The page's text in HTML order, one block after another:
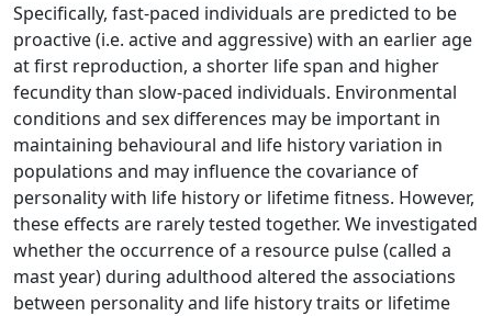
Specifically, fast-paced individuals are predicted to be
proactive (i.e. active and aggressive) with an earlier age
at first reproduction, a shorter life span and higher
fecundity than slow-paced individuals. Environmental
conditions and sex differences may be important in
maintaining behavioural and life history variation in
populations and may influence the covariance of
personality with life history or lifetime fitness. However,
these effects are rarely tested together. We investigated
whether the occurrence of a resource pulse (called a
mast year) during adulthood altered the associations
between personality and life history traits or lifetime